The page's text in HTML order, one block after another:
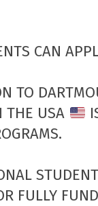
CAN
TO
THE USA
FULLY